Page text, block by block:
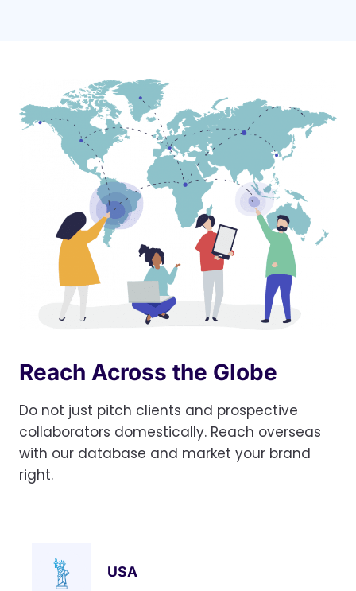
Reach Across the Globe
Do not just pitch clients and prospective
collaborators domestically. Reach overseas
with our database and market your brand
right.
USA